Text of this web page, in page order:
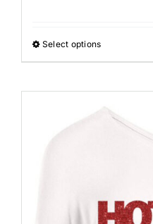
Select options